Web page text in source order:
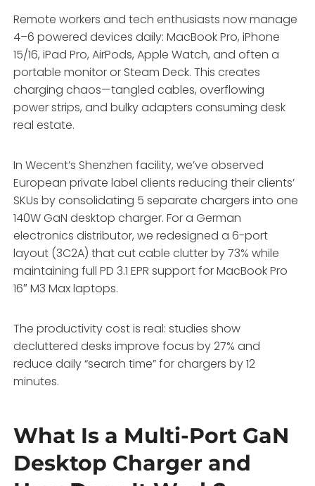
Remote workers and tech enthusiasts now manage
4–6 powered devices daily: MacBook Pro, iPhone
15/16, iPad Pro, AirPods, Apple Watch, and often a
portable monitor or Steam Deck. This creates
charging chaos—tangled cables, overflowing
power strips, and bulky adapters consuming desk
real estate.
In Wecent’s Shenzhen facility, we’ve observed
European private label clients reducing their clients’
SKUs by consolidating 5 separate chargers into one
140W GaN desktop charger. For a German
electronics distributor, we redesigned a 6-port
layout (3C2A) that cut cable clutter by 73% while
maintaining full PD 3.1 EPR support for MacBook Pro
16″ M3 Max laptops.
The productivity cost is real: studies show
decluttered desks improve focus by 27% and
reduce daily “search time” for chargers by 12
minutes.
What Is a Multi-Port GaN
Desktop Charger and